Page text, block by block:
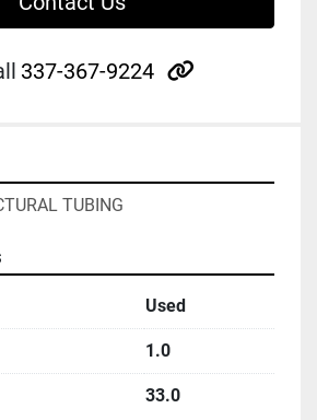
337-367-9224 other
TUBING
Used
1.0
33.0